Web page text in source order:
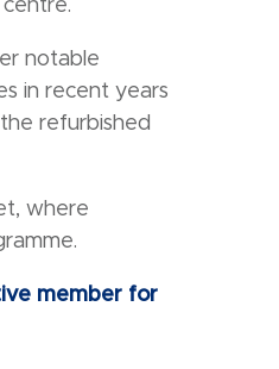
notable
in recent years
refurbished
where
member for